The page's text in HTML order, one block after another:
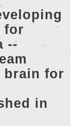
for
--
brain for
in